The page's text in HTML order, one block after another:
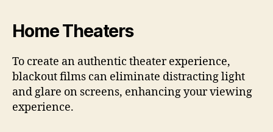
Home Theaters
To create an authentic theater experience,
blackout films can eliminate distracting light
and glare on screens, enhancing your viewing
experience.